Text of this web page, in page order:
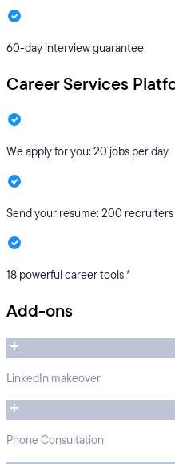
60-day interview guarantee
Career Services
We apply for you: 20 jobs per day
Send your resume: 200 recruiters
18 powerful career tools *
Add-ons
LinkedIn makeover
Phone Consultation